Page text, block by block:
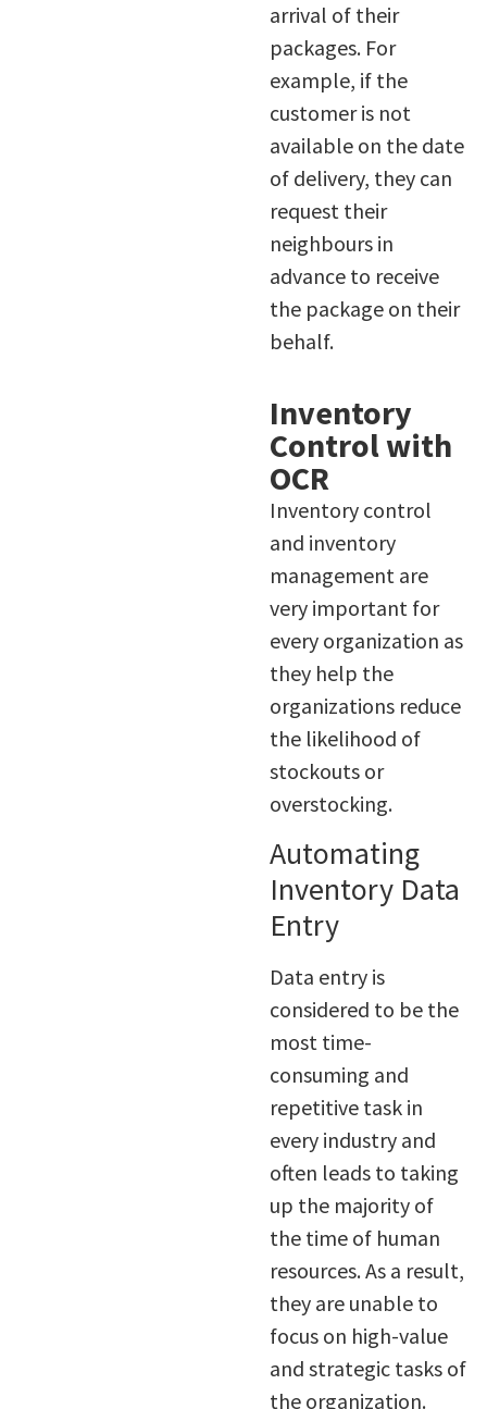
arrival of their
packages. For
example, if the
customer is not
available on the date
of delivery, they can
request their
neighbours in
advance to receive
the package on their
behalf.
Inventory
Control with
OCR
Inventory control
and inventory
management are
very important for
every organization as
they help the
organizations reduce
the likelihood of
stockouts or
overstocking.
Automating
Inventory Data
Entry
Data entry is
considered to be the
most time-
consuming and
repetitive task in
every industry and
often leads to taking
up the majority of
the time of human
resources. As a result,
they are unable to
focus on high-value
and strategic tasks of
the organization.